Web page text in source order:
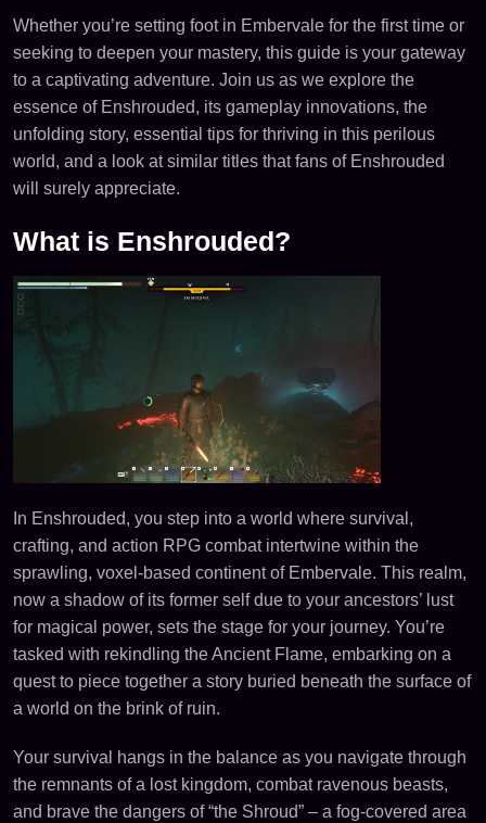
Whether you’re setting foot in Embervale for the first time or
seeking to deepen your mastery, this guide is your gateway
to a captivating adventure. Join us as we explore the
essence of Enshrouded, its gameplay innovations, the
unfolding story, essential tips for thriving in this perilous
world, and a look at similar titles that fans of Enshrouded
will surely appreciate.
What is Enshrouded?
In Enshrouded, you step into a world where survival,
crafting, and action RPG combat intertwine within the
sprawling, voxel-based continent of Embervale. This realm,
now a shadow of its former self due to your ancestors’ lust
for magical power, sets the stage for your journey. You’re
tasked with rekindling the Ancient Flame, embarking on a
quest to piece together a story buried beneath the surface of
a world on the brink of ruin.
Your survival hangs in the balance as you navigate through
the remnants of a lost kingdom, combat ravenous beasts,
and brave the dangers of “the Shroud” – a fog-covered area